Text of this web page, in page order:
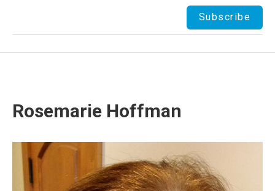
Rosemarie Hoffman